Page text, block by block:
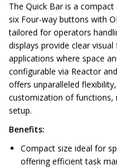
The Quick Bar is a
six Four-way buttons with
tailored for operators
displays provide clear
applications where space
configurable via Reactor
offers unparalleled
customization of functions,
setup.
Benefits:
Compact size ideal for
offering efficient task